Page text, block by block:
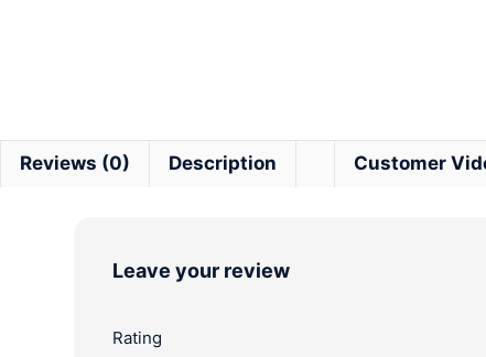
Reviews (0) Description Customer
Leave your review
Rating